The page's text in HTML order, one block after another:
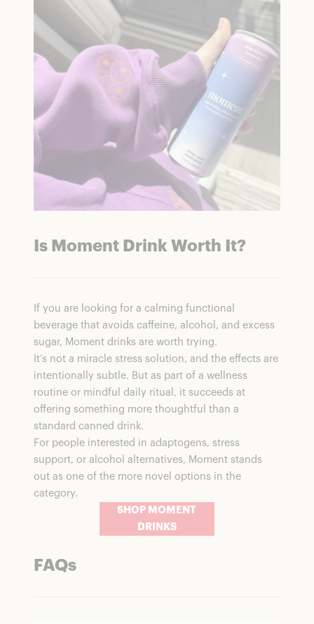
Is Moment Drink Worth It?
If you are looking for a calming functional
beverage that avoids caffeine, alcohol, and excess
sugar, Moment drinks are worth trying.
It’s not a miracle stress solution, and the effects are
intentionally subtle. But as part of a wellness
routine or mindful daily ritual, it succeeds at
offering something more thoughtful than a
standard canned drink.
For people interested in adaptogens, stress
support, or alcohol alternatives, Moment stands
out as one of the more novel options in the
category.
SHOP MOMENT
DRINKS
FAQs